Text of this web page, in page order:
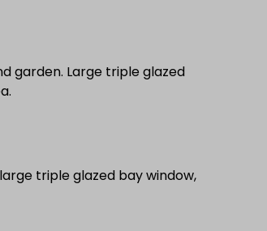
garden. Large triple glazed
storage area.
triple glazed bay window,